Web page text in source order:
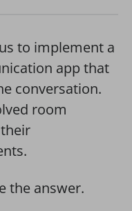
to implement a
app that
conversation.
room
the answer.